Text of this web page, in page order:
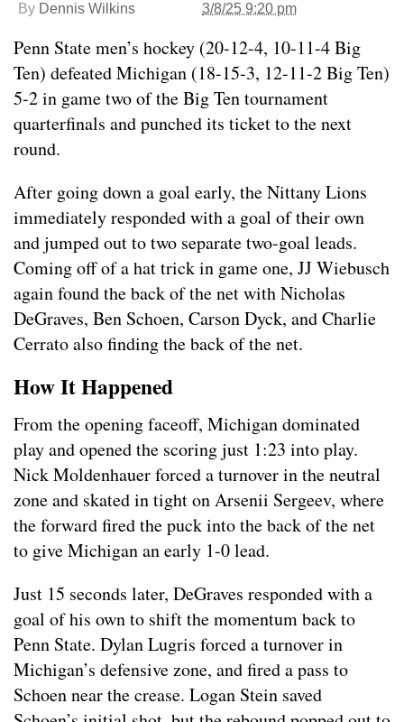
By Dennis Wilkins 3/8/25 9:20 pm
Penn State men’s hockey (20-12-4, 10-11-4 Big
Ten) defeated Michigan (18-15-3, 12-11-2 Big Ten)
5-2 in game two of the Big Ten tournament
quarterfinals and punched its ticket to the next
round.
After going down a goal early, the Nittany Lions
immediately responded with a goal of their own
and jumped out to two separate two-goal leads.
Coming off of a hat trick in game one, JJ Wiebusch
again found the back of the net with Nicholas
DeGraves, Ben Schoen, Carson Dyck, and Charlie
Cerrato also finding the back of the net.
How It Happened
From the opening faceoff, Michigan dominated
play and opened the scoring just 1:23 into play.
Nick Moldenhauer forced a turnover in the neutral
zone and skated in tight on Arsenii Sergeev, where
the forward fired the puck into the back of the net
to give Michigan an early 1-0 lead.
Just 15 seconds later, DeGraves responded with a
goal of his own to shift the momentum back to
Penn State. Dylan Lugris forced a turnover in
Michigan’s defensive zone, and fired a pass to
Schoen near the crease. Logan Stein saved